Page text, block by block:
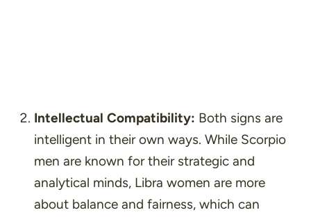
Intellectual Compatibility: Both signs are
intelligent in their own ways. While Scorpio
men are known for their strategic and
analytical minds, Libra women are more
about balance and fairness, which can